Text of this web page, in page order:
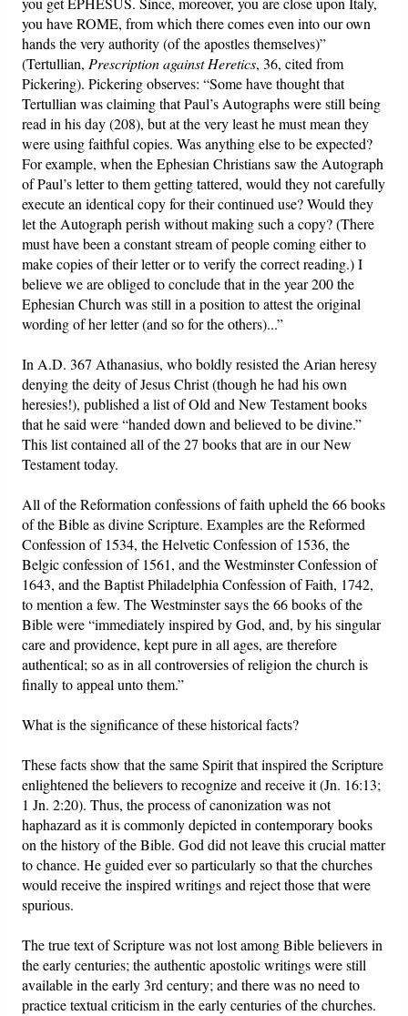
you have ROME, from which there comes even into our own
hands the very authority (of the apostles themselves)”
(Tertullian,Prescription against Heretics, 36, cited from
Pickering). Pickering observes: “Some have thought that
Tertullian was claiming that Paul’s Autographs were still being
read in his day (208), but at the very least he must mean they
were using faithful copies. Was anything else to be expected?
For example, when the Ephesian Christians saw the Autograph
of Paul’s letter to them getting tattered, would they not carefully
execute an identical copy for their continued use? Would they
let the Autograph perish without making such a copy? (There
must have been a constant stream of people coming either to
make copies of their letter or to verify the correct reading.) I
believe we are obliged to conclude that in the year 200 the
Ephesian Church was still in a position to attest the original
wording of her letter (and so for the others)...”
In A.D. 367 Athanasius, who boldly resisted the Arian heresy
denying the deity of Jesus Christ (though he had his own
heresies!), published a list of Old and New Testament books
that he said were “handed down and believed to be divine.”
This list contained all of the 27 books that are in our New
Testament today.
All of the Reformation confessions of faith upheld the 66 books
of the Bible as divine Scripture. Examples are the Reformed
Confession of 1534, the Helvetic Confession of 1536, the
Belgic confession of 1561, and the Westminster Confession of
1643, and the Baptist Philadelphia Confession of Faith, 1742,
to mention a few. The Westminster says the 66 books of the
Bible were “immediately inspired by God, and, by his singular
care and providence, kept pure in all ages, are therefore
authentical; so as in all controversies of religion the church is
finally to appeal unto them.”
What is the significance of these historical facts?
These facts show that the same Spirit that inspired the Scripture
enlightened the believers to recognize and receive it (Jn. 16:13;
1 Jn. 2:20). Thus, the process of canonization was not
haphazard as it is commonly depicted in contemporary books
on the history of the Bible. God did not leave this crucial matter
to chance. He guided ever so particularly so that the churches
would receive the inspired writings and reject those that were
spurious.
The true text of Scripture was not lost among Bible believers in
the early centuries; the authentic apostolic writings were still
available in the early 3rd century; and there was no need to
practice textual criticism in the early centuries of the churches.